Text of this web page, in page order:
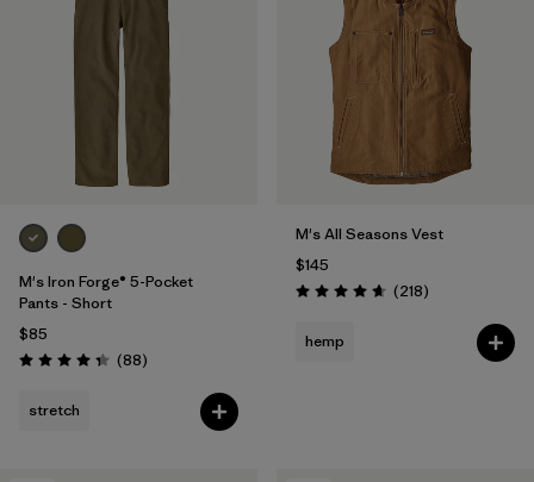
M's Iron Forge® 5-Pocket
Pants - Short
$85
Rating: 4.4 / 5 (88Reviews
)
stretch
M's All Seasons Vest
$145
Rating: 4.7 / 5 (218Reviews
)
hemp